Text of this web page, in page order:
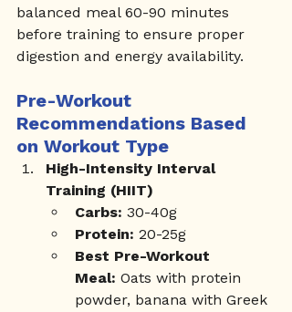
balanced meal 60-90 minutes
before training to ensure proper
digestion and energy availability.
Pre-Workout
Recommendations Based
on Workout Type
High-Intensity Interval
Training (HIIT)
Carbs: 30-40g
Protein: 20-25g
Best Pre-Workout
Meal: Oats with protein
powder, banana with Greek